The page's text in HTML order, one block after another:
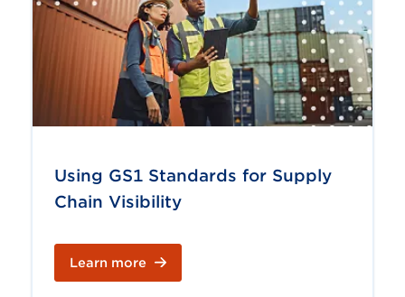
Using GS1 Standards for Supply
Chain Visibility
Learn more